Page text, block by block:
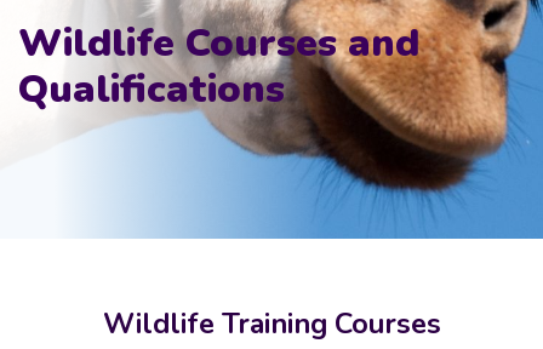
Wildlife Courses and
Qualifications
Wildlife Training Courses